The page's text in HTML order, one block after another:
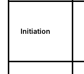
Initiation